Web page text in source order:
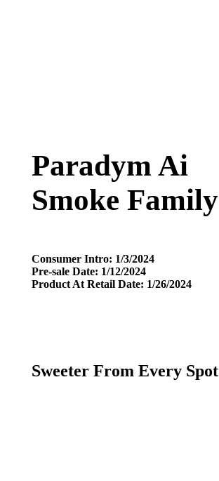
Paradym Ai
Smoke Family
Consumer Intro: 1/3/2024
Pre-sale Date: 1/12/2024
Product At Retail Date: 1/26/2024
Sweeter From Every Spot